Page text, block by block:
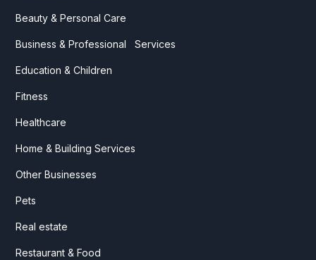
Beauty & Personal Care
Business & Professional Services
Education & Children
Fitness
Healthcare
Home & Building Services
Other Businesses
Pets
Real estate
Restaurant & Food